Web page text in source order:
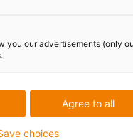
you our advertisements (only
Agree to all
choices